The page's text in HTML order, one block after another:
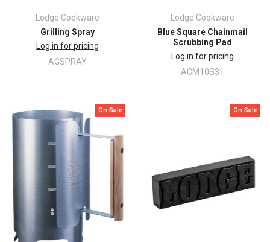
Lodge Cookware
Grilling Spray
Log in for pricing
AGSPRAY
Lodge Cookware
Blue Square Chainmail
Scrubbing Pad
Log in for pricing
ACM10S31
On Sale On Sale